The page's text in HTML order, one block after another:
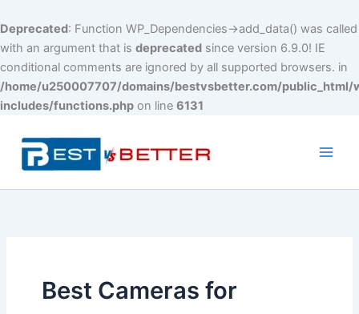
Deprecated: Function WP_Dependencies->add_data() was called
with an argument that is deprecated since version 6.9.0! IE
conditional comments are ignored by all supported browsers. in
/home/u250007707/domains/bestvsbetter.com/public_html/
includes/functions.php on line 6131
content
Best Cameras for